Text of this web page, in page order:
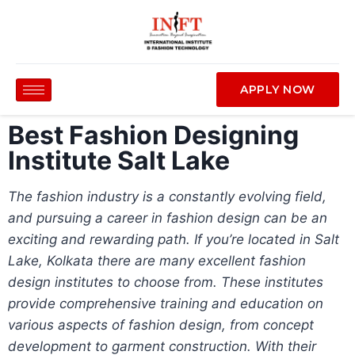
APPLY NOW
Best Fashion Designing
Institute Salt Lake
The fashion industry is a constantly evolving field,
and pursuing a career in fashion design can be an
exciting and rewarding path. If you’re located in Salt
Lake, Kolkata there are many excellent fashion
design institutes to choose from. These institutes
provide comprehensive training and education on
various aspects of fashion design, from concept
development to garment construction. With their